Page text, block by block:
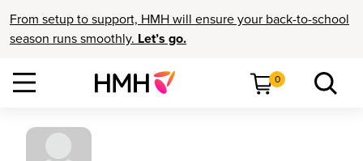
From setup to support, HMH will ensure your back-to-school
season runs smoothly. Let’s go.
0